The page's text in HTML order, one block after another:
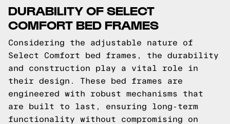
DURABILITY OF SELECT
COMFORT BED FRAMES
Considering the adjustable nature of
Select Comfort bed frames, the durability
and construction play a vital role in
their design. These bed frames are
engineered with robust mechanisms that
are built to last, ensuring long-term
functionality without compromising on